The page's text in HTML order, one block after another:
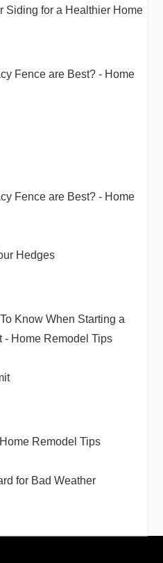
Siding for a Healthier Home
Fence are Best? - Home
Fence are Best? - Home
Hedges
Know When Starting a
- Home Remodel Tips
Remodel Tips
for Bad Weather